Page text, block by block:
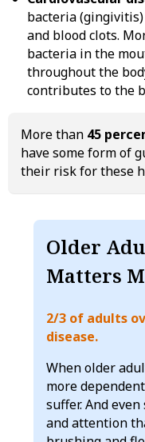
bacteria
and blood clots.
bacteria in the
throughout the
contributes to the
More than 45
have some form of
their risk for these
Older
Matters
2/3 of adults
disease.
When older
more
suffer. And
and attention